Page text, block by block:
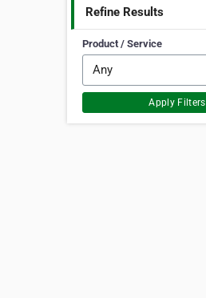
Refine Results
Product / Service
Apply Filters